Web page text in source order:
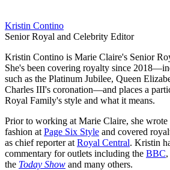
Kristin Contino
Senior Royal and Celebrity Editor
Kristin Contino is Marie Claire's Senior
She's been covering royalty since
such as the Platinum Jubilee, Queen
Charles III's coronation—and places a
Royal Family's style and what it means.
Prior to working at Marie Claire, she
fashion at Page Six Style and covered
as chief reporter at Royal Central. Kristin
commentary for outlets including the BBC,
the Today Show and many others.